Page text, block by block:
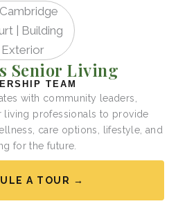
Senior Living
TEAM
with community leaders,
living professionals to provide
care options, lifestyle, and
for the future.
A TOUR →